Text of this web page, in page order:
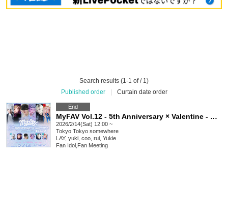
Search results (1-1 of / 1)
Published order
Curtain date order
End
MyFAV Vol.12 - 5th Anniversary × Valentine - @TOKYO
2026/2/14(Sat) 12:00 ~
Tokyo Tokyo somewhere
LAY, yuki, coo, rui, Yukie
Fan Idol Fan Meeting